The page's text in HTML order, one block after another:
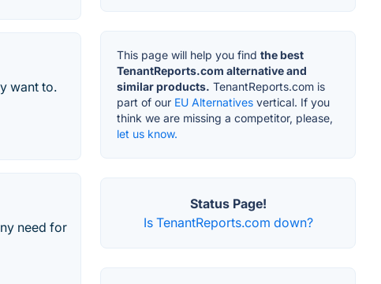
want to.
need for
This page will help you find the best
TenantReports.com alternative and
similar products. TenantReports.com is
part of our EU Alternatives vertical. If you
think we are missing a competitor, please,
let us know.
Status Page!
Is TenantReports.com down?